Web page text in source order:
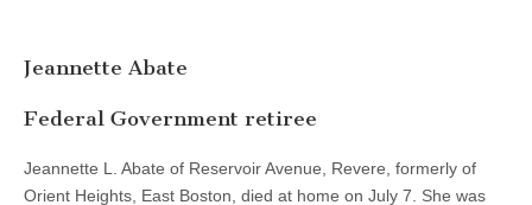
Jeannette Abate
Federal Government retiree
Jeannette L. Abate of Reservoir Avenue, Revere, formerly of
Orient Heights, East Boston, died at home on July 7. She was